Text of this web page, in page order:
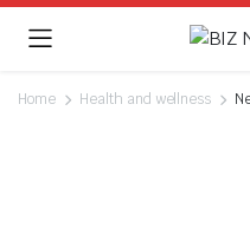
Home Health and wellness